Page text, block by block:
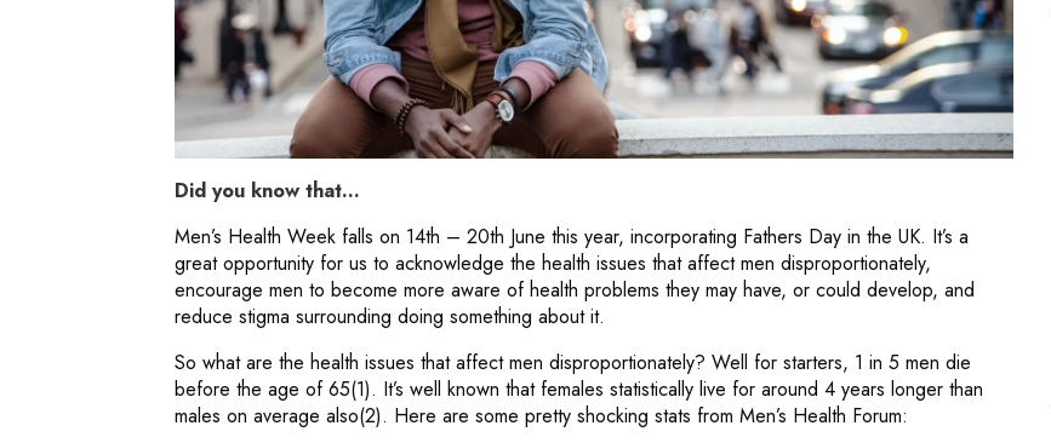
Did you know that…
Men’s Health Week falls on 14th – 20th June this year, incorporating Fathers Day in the UK. It’s a
great opportunity for us to acknowledge the health issues that affect men disproportionately,
encourage men to become more aware of health problems they may have, or could develop, and
reduce stigma surrounding doing something about it.
So what are the health issues that affect men disproportionately? Well for starters, 1 in 5 men die
before the age of 65(1). It’s well known that females statistically live for around 4 years longer than
males on average also(2). Here are some pretty shocking stats from Men’s Health Forum: